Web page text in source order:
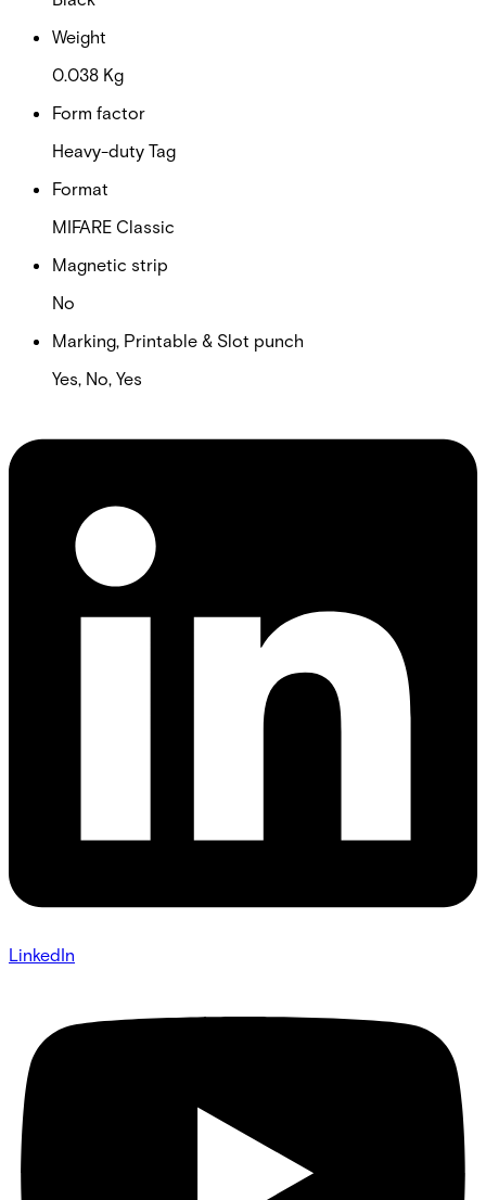
Weight
0.038 Kg
Form factor
Heavy-duty Tag
Format
MIFARE Classic
Magnetic strip
No
Marking, Printable & Slot punch
Yes, No, Yes
LinkedIn